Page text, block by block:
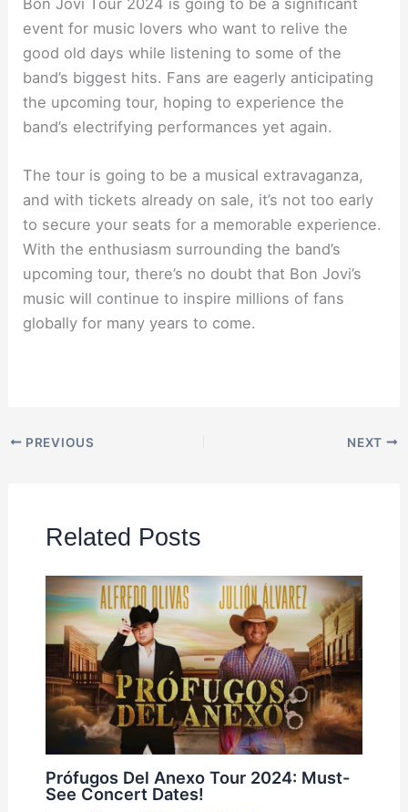
event for music lovers who want to relive the
good old days while listening to some of the
band’s biggest hits. Fans are eagerly anticipating
the upcoming tour, hoping to experience the
band’s electrifying performances yet again.
The tour is going to be a musical extravaganza,
and with tickets already on sale, it’s not too early
to secure your seats for a memorable experience.
With the enthusiasm surrounding the band’s
upcoming tour, there’s no doubt that Bon Jovi’s
music will continue to inspire millions of fans
globally for many years to come.
PREVIOUS NEXT
Related Posts
Prófugos Del Anexo Tour 2024: Must-
See Concert Dates!